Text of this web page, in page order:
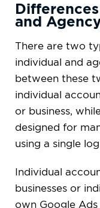
and
There are two
individual and
between these
individual
or business,
designed for
using a single
Individual
businesses or
own Google